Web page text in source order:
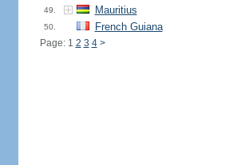
49. Mauritius
50. French Guiana
Page: 1 2 3 4 >